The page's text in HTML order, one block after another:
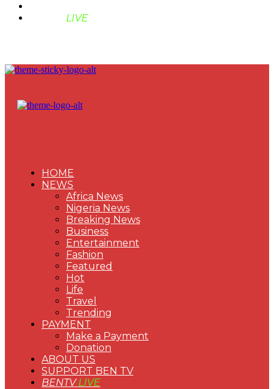
LIVE
HOME
NEWS
Africa News
Nigeria News
Breaking News
Business
Entertainment
Fashion
Featured
Hot
Life
Travel
Trending
PAYMENT
Make a Payment
Donation
ABOUT US
SUPPORT BEN TV
BENTVLIVE